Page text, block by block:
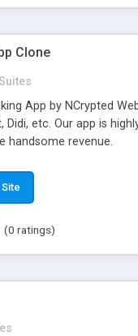
Clone
App by NCrypted
Didi, etc. Our app is
handsome revenue.
(0 ratings)